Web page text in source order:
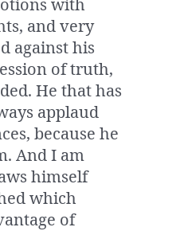
with
and very
against his
of truth,
He that has
applaud
because he
And I am
himself
which
of